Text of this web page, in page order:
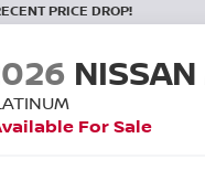
PRICE DROP!
For Sale